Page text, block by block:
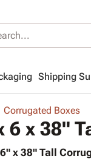
Shipping
Corrugated Boxes
6 x 38"
x 38" Tall